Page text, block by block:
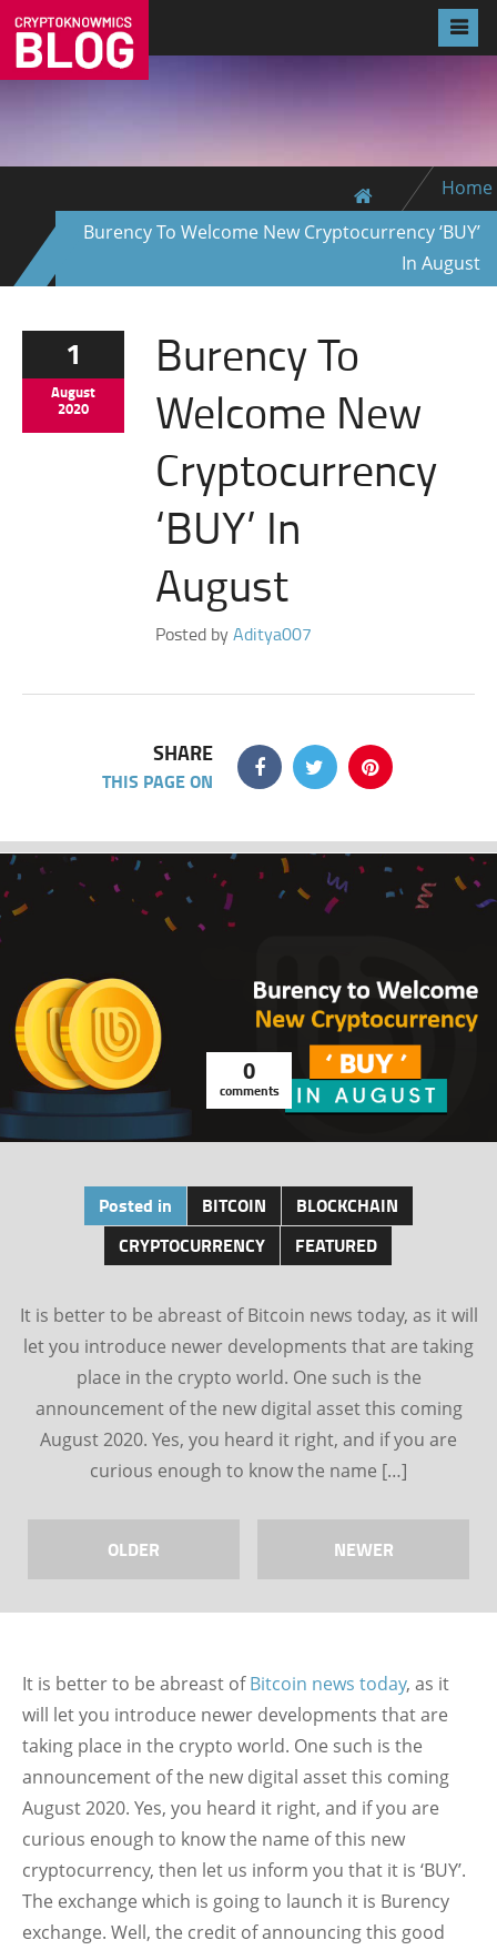
Home
Burency To Welcome New Cryptocurrency ‘BUY’
In August
1
August
2020
Burency To
Welcome New
Cryptocurrency
‘BUY’ In
August
Posted byAditya007
SHARE
THIS PAGE ON
0
comments
Posted in BITCOIN
BLOCKCHAIN
CRYPTOCURRENCY
FEATURED
It is better to be abreast of Bitcoin news today, as it will
let you introduce newer developments that are taking
place in the crypto world. One such is the
announcement of the new digital asset this coming
August 2020. Yes, you heard it right, and if you are
curious enough to know the name […]
OLDER NEWER
It is better to be abreast ofBitcoin news today, as it
will let you introduce newer developments that are
taking place in the crypto world. One such is the
announcement of the new digital asset this coming
August 2020. Yes, you heard it right, and if you are
curious enough to know the name of this new
cryptocurrency, then let us inform you that it is ‘BUY’.
The exchange which is going to launch it is Burency
exchange. Well, the credit of announcing this good